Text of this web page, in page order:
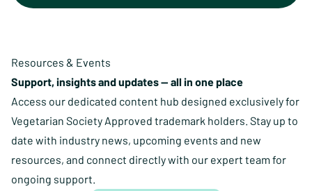
Resources & Events
Support, insights and updates — all in one place
Access our dedicated content hub designed exclusively for
Vegetarian Society Approved trademark holders. Stay up to
date with industry news, upcoming events and new
resources, and connect directly with our expert team for
ongoing support.